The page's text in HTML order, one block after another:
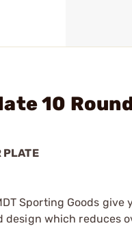
10
PLATE
Sporting Goods
design which reduces